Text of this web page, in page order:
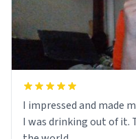
I impressed and made
I was drinking out of it.